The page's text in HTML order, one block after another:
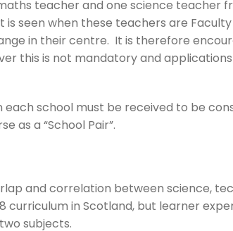
teacher and one science teacher
seen when these teachers are Faculty
in their centre. It is therefore
this is not mandatory and
school must be received to be
as a “School Pair”.
and correlation between science,
curriculum in Scotland, but learner
subjects.